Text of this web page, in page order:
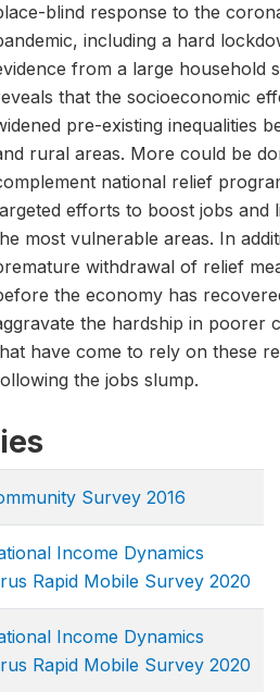
blind response to the
including a hard
from a large household
that the socioeconomic
pre-existing inequalities
rural areas. More could be
national relief
efforts to boost jobs and
most vulnerable areas. In
withdrawal of relief
the economy has
the hardship in poorer
have come to rely on these
the jobs slump.
Survey 2016
Income Dynamics
Rapid Mobile Survey 2020
Income Dynamics
Rapid Mobile Survey 2020